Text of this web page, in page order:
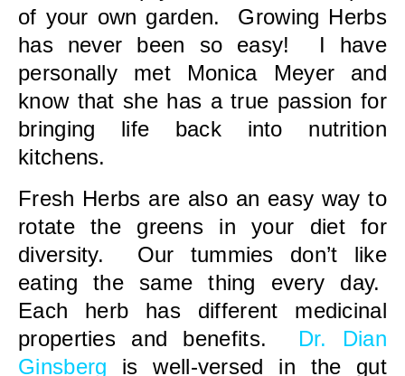
of your own garden. Growing Herbs
has never been so easy! I have
personally met Monica Meyer and
know that she has a true passion for
bringing life back into nutrition
kitchens.
Fresh Herbs are also an easy way to
rotate the greens in your diet for
diversity. Our tummies don’t like
eating the same thing every day.
Each herb has different medicinal
properties and benefits. Dr. Dian
Ginsberg is well-versed in the gut